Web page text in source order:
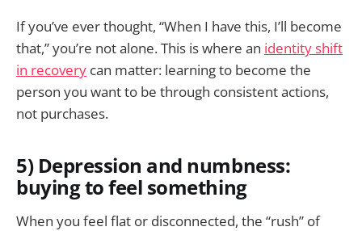
If you’ve ever thought, “When I have this, I’ll become
that,” you’re not alone. This is where an identity shift
in recovery can matter: learning to become the
person you want to be through consistent actions,
not purchases.
5) Depression and numbness:
buying to feel something
When you feel flat or disconnected, the “rush” of